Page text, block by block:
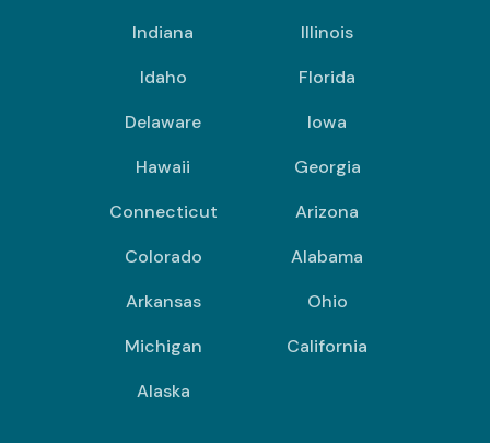
Indiana
Illinois
Idaho
Florida
Delaware
Iowa
Hawaii
Georgia
Connecticut
Arizona
Colorado
Alabama
Arkansas
Ohio
Michigan
California
Alaska